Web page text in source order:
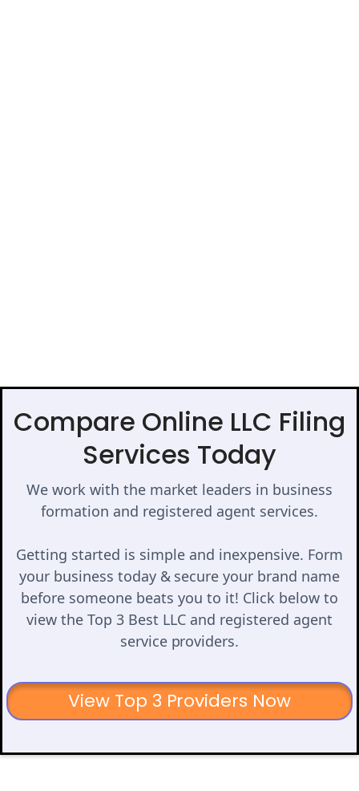
Compare Online LLC Filing
Services Today
We work with the market leaders in business
formation and registered agent services.
Getting started is simple and inexpensive. Form
your business today & secure your brand name
before someone beats you to it! Click below to
view the Top 3 Best LLC and registered agent
service providers.
View Top 3 Providers Now